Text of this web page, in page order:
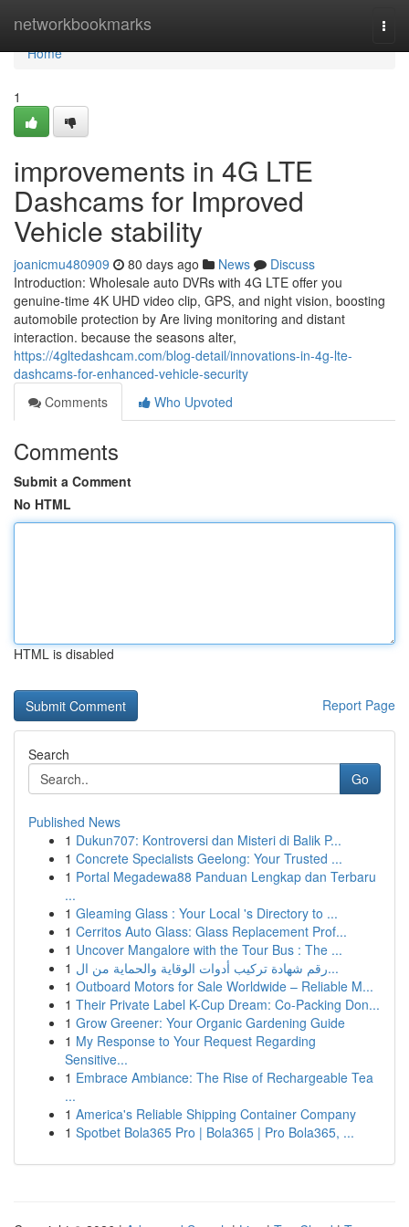
networkbookmarks
Home
Home
1
improvements in 4G LTE
Dashcams for Improved
Vehicle stability
joanicmu480909 80 days ago News
Discuss
Introduction: Wholesale auto DVRs with 4G LTE offer you
genuine-time 4K UHD video clip, GPS, and night vision, boosting
automobile protection by Are living monitoring and distant
interaction. because the seasons alter,
https://4gltedashcam.com/blog-detail/innovations-in-4g-lte-
dashcams-for-enhanced-vehicle-security
Comments
Who Upvoted
Comments
Submit a Comment
No HTML
HTML is disabled
Report Page
Search
Go
Published News
1 Dukun707: Kontroversi dan Misteri di Balik P...
1 Concrete Specialists Geelong: Your Trusted ...
1 Portal Megadewa88 Panduan Lengkap dan Terbaru
...
1 Gleaming Glass : Your Local 's Directory to ...
1 Cerritos Auto Glass: Glass Replacement Prof...
1 Uncover Mangalore with the Tour Bus : The ...
1
رقم شهادة تركيب أدوات الوقاية والحماية من ال...
1 Outboard Motors for Sale Worldwide – Reliable M...
1 Their Private Label K-Cup Dream: Co-Packing Don...
1 Grow Greener: Your Organic Gardening Guide
1 My Response to Your Request Regarding
Sensitive...
1 Embrace Ambiance: The Rise of Rechargeable Tea
...
1 America's Reliable Shipping Container Company
1 Spotbet Bola365 Pro | Bola365 | Pro Bola365, ...